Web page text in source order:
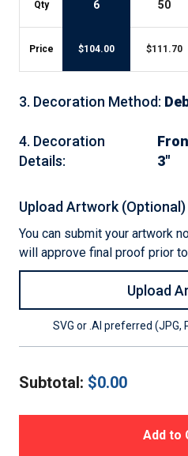
Qty 6 50
Price $104.00 $111.70
3. Decoration Method:
4. Decoration
Details:
3"
Upload Artwork (Optional)
You can submit your artwork
will approve final proof prior
Upload
SVG or .AI preferred (JPG,
Subtotal: $0.00
Add to